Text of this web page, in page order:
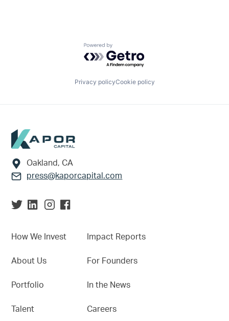
Powered by Getro.com
Privacy policyCookie policy
Footer
Oakland, CA
press@kaporcapital.com
How We Invest
About Us
Portfolio
Talent
Impact Reports
For Founders
In the News
Careers